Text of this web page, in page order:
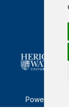
Powered by